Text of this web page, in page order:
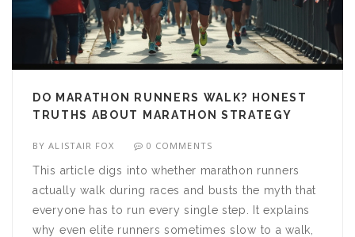
DO MARATHON RUNNERS WALK? HONEST
TRUTHS ABOUT MARATHON STRATEGY
BYALISTAIR FOX 0 COMMENTS
This article digs into whether marathon runners
actually walk during races and busts the myth that
everyone has to run every single step. It explains
why even elite runners sometimes slow to a walk,